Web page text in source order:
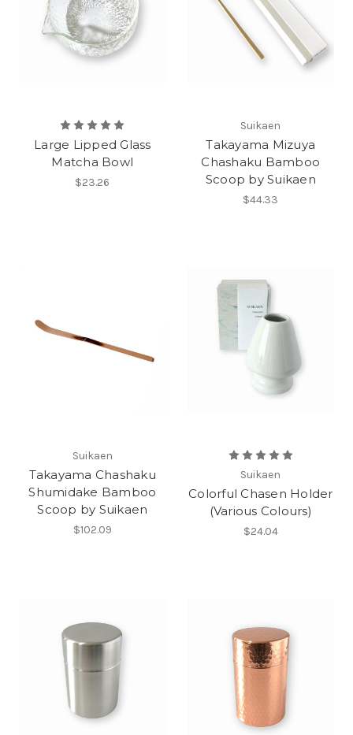
Large Lipped Glass
Matcha Bowl
$23.26
Suikaen
Takayama Mizuya
Chashaku Bamboo
Scoop by Suikaen
$44.33
Suikaen
Takayama Chashaku
Shumidake Bamboo
Scoop by Suikaen
$102.09
Suikaen
Colorful Chasen Holder
(Various Colours)
$24.04